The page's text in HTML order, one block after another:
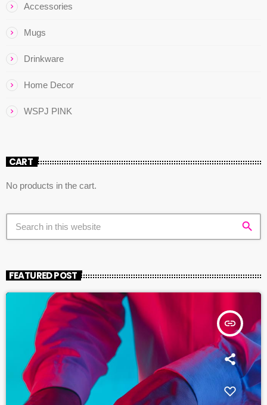
Accessories
Mugs
Drinkware
Home Decor
WSPJ PINK
CART
No products in the cart.
search
FEATURED POST
insert_link